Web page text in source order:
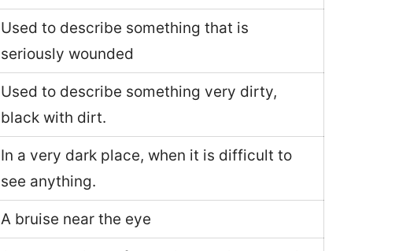
Used to describe something that is
seriously wounded
Used to describe something very dirty,
black with dirt.
In a very dark place, when it is difficult to
see anything.
A bruise near the eye